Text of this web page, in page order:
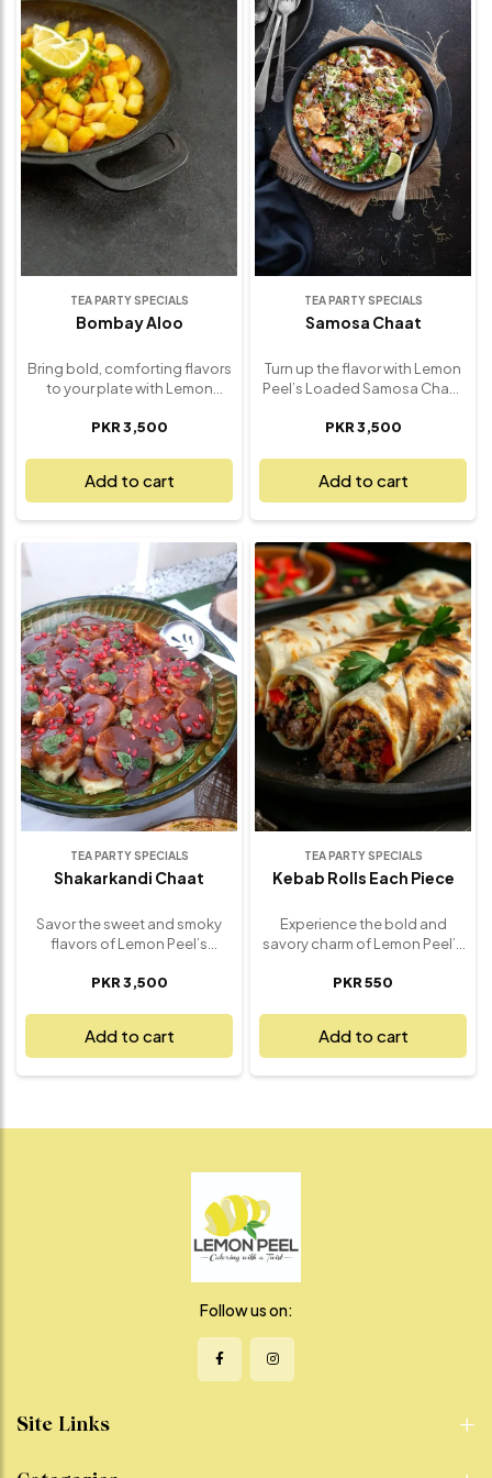
sev and fresh coriander. It’s
street food magic, crafted
with premium ingredients and
a burst of irresistible flavor in
every bite. Ideal for parties,
snack cravings, or a fun
appetizer to share, our Sev
Puri brings authentic chaat
house charm right to your
table – fresh, vibrant, and
absolutely unforgettable.
mouthwatering experience
that will leave you reaching for
more. Perfect for gatherings,
tea-time treats, or satisfying
those desi cravings, our Paani
Puri brings the magic of
traditional chaat right to your
table – fresh, fun, and
absolutely unforgettable.
TEA PARTY SPECIALS
Bombay Aloo
Bring bold, comforting flavors
to your plate with Lemon
Indian potato dish made to
fragrant blend of spices,
including cumin, turmeric, and
mustard seeds, then lightly
pan-roasted to create a
golden, flavorful finish. Each
bite delivers warmth, texture,
and a satisfying kick of flavor
that pairs beautifully with rice,
naan, or as a standout side
dish. Ideal for weekday meals,
family dinners, or festive
spreads, our Bombay Aloo is
the kind of simple yet
irresistible comfort food that
always hits the spot. Freshly
made and full of authentic
flavor.
PKR 3,500
Add to cart
TEA PARTY SPECIALS
Samosa Chaat
Turn up the flavor with Lemon
Peel’s Loaded Samosa Chaat
textures and spices that
Crispy, golden samosas are
broken and layered with spicy
chickpeas, tangy yogurt,
zesty chutneys, and a sprinkle
of fresh herbs and crunchy
sev. Every bite is a satisfying
mix of hot and cool, soft and
crunchy, sweet and spicy –
delivering the true spirit of
street-style chaat in every
forkful. Perfect as a hearty
snack or a flavorful appetizer,
this indulgent favorite is a
must-have for chaat lovers
and flavor seekers alike.
Freshly prepared and utterly
PKR 3,500
Add to cart
TEA PARTY SPECIALS
Shakarkandi Chaat
Savor the sweet and smoky
flavors of Lemon Peel’s
wholesome twist on
delicious. Perfectly roasted
sweet potatoes are tossed
with tangy chaat masala,
in every refreshing, satisfying
light snack, a healthy side, or a
guilt-free indulgence, this
chaat is a vibrant, feel-good
without compromise.
PKR 3,500
Add to cart
TEA PARTY SPECIALS
Kebab Rolls Each Piece
Experience the bold and
savory charm of Lemon Peel’s
handheld delight that brings
grilled paratha. Each roll
features our house-made
kebabs, bursting with flavor
easy to eat, hard to resist, and
Perfect for lunch, dinner, or
on-the-go cravings – this roll
is where street-style meets
PKR 550
Add to cart
Follow us on:
Site Links